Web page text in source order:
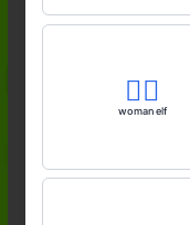
🧝‍♀️
woman elf